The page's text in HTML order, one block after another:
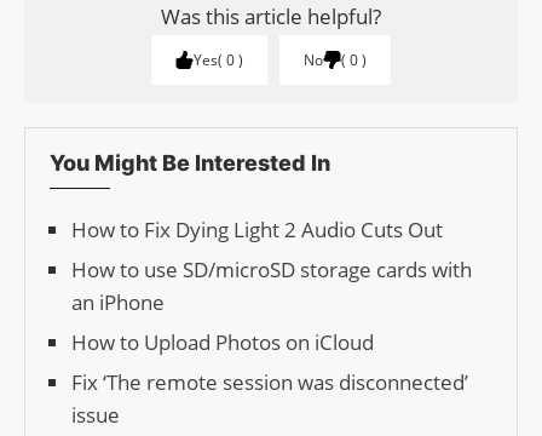
Was this article helpful?
Yes 0 No 0
You Might Be Interested In
How to Fix Dying Light 2 Audio Cuts Out
How to use SD/microSD storage cards with
an iPhone
How to Upload Photos on iCloud
Fix ‘The remote session was disconnected’
issue